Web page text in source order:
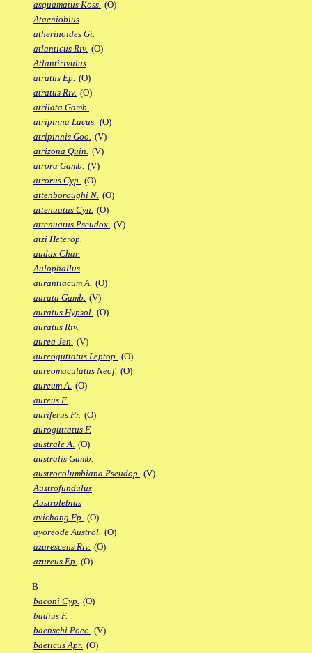
asquamatus Koss. (O)
Ataeniobius
atherinoides Gi.
atlanticus Riv. (O)
Atlantirivulus
atratus Ep. (O)
atratus Riv. (O)
atrilata Gamb.
atripinna Lacus. (O)
atripinnis Goo. (V)
atrizona Quin. (V)
atrora Gamb. (V)
atrorus Cyp. (O)
attenboroughi N. (O)
attenuatus Cyn. (O)
attenuatus Pseudox. (V)
atzi Heterop.
audax Char.
Aulophallus
aurantiacum A. (O)
aurata Gamb. (V)
auratus Hypsol. (O)
auratus Riv.
aurea Jen. (V)
aureoguttatus Leptop. (O)
aureomaculatus Neof. (O)
aureum A. (O)
aureus F.
auriferus Pr. (O)
auroguttatus F.
australe A. (O)
australis Gamb.
austrocolumbiana Pseudop. (V)
Austrofundulus
Austrolebias
avichang Fp. (O)
ayoreode Austrol. (O)
azurescens Riv. (O)
azureus Ep. (O)
B
baconi Cyp. (O)
badius F.
baenschi Poec. (V)
baeticus Apr. (O)